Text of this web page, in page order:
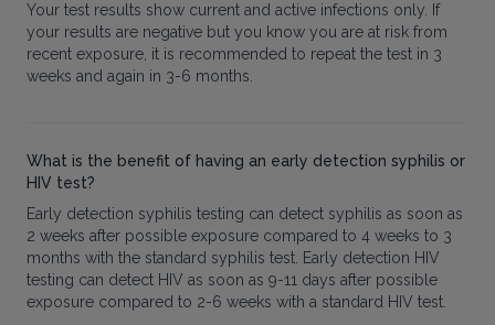
Your test results show current and active infections only. If
your results are negative but you know you are at risk from
recent exposure, it is recommended to repeat the test in 3
weeks and again in 3-6 months.
What is the benefit of having an early detection syphilis or
HIV test?
Early detection syphilis testing can detect syphilis as soon as
2 weeks after possible exposure compared to 4 weeks to 3
months with the standard syphilis test. Early detection HIV
testing can detect HIV as soon as 9-11 days after possible
exposure compared to 2-6 weeks with a standard HIV test.